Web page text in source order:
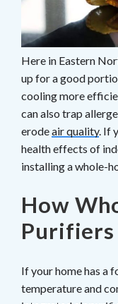
Here in Eastern
up for a good
cooling more
can also trap
erodeair quality. If
health effects of
installing a whole-
How
If your home has a
temperature and